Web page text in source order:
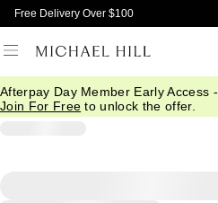
Free Delivery Over $100
Afterpay Day Member Early Access -
Join For Free to unlock the offer.